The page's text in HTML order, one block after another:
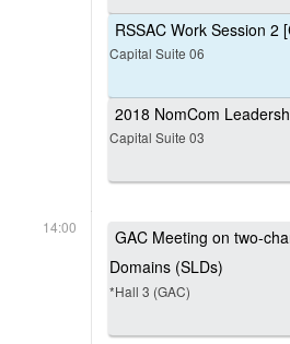
RSSAC Work Session 2
Capital Suite 06
2018 NomCom
Capital Suite 03
14:00
GAC Meeting on two-
Domains (SLDs)
*Hall 3 (GAC)